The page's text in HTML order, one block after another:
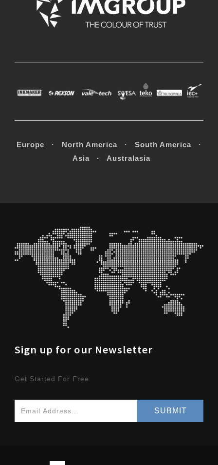
Europe · North America · South America ·
Asia · Australasia
Sign up for our Newsletter
Get Started For Free